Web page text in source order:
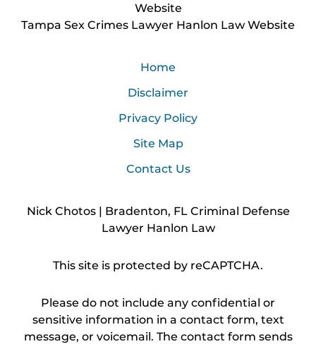
Website
Tampa Sex Crimes Lawyer Hanlon Law Website
Home
Disclaimer
Privacy Policy
Site Map
Contact Us
Nick Chotos | Bradenton, FL Criminal Defense
Lawyer Hanlon Law
This site is protected by reCAPTCHA.
Please do not include any confidential or
sensitive information in a contact form, text
message, or voicemail. The contact form sends